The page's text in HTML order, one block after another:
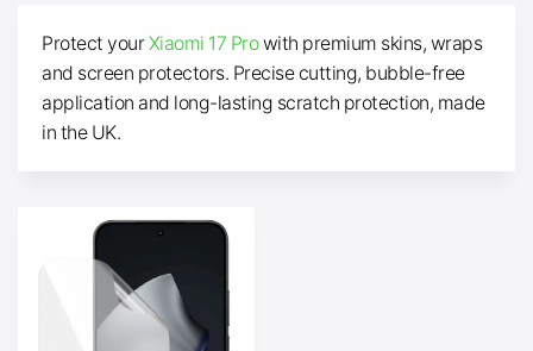
Protect yourXiaomi 17 Prowith premium skins, wraps
and screen protectors. Precise cutting, bubble-free
application and long-lasting scratch protection, made
in the UK.